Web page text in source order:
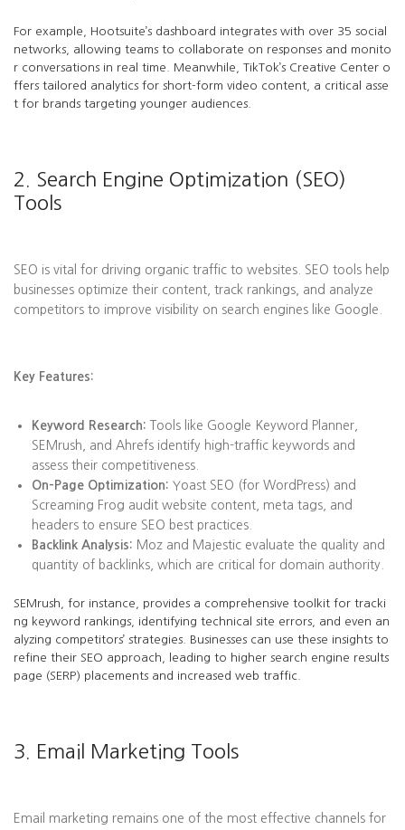
For example, Hootsuite’s dashboard integrates with over 35 social
networks, allowing teams to collaborate on responses and monito
r conversations in real time. Meanwhile, TikTok’s Creative Center o
ffers tailored analytics for short-form video content, a critical asse
t for brands targeting younger audiences.
2. Search Engine Optimization (SEO)
Tools
SEO is vital for driving organic traffic to websites. SEO tools help
businesses optimize their content, track rankings, and analyze
competitors to improve visibility on search engines like Google.
Key Features:
Keyword Research: Tools like Google Keyword Planner,
SEMrush, and Ahrefs identify high-traffic keywords and
assess their competitiveness.
On-Page Optimization: Yoast SEO (for WordPress) and
Screaming Frog audit website content, meta tags, and
headers to ensure SEO best practices.
Backlink Analysis: Moz and Majestic evaluate the quality and
quantity of backlinks, which are critical for domain authority.
SEMrush, for instance, provides a comprehensive toolkit for tracki
ng keyword rankings, identifying technical site errors, and even an
alyzing competitors’ strategies. Businesses can use these insights to
refine their SEO approach, leading to higher search engine results
page (SERP) placements and increased web traffic.
3. Email Marketing Tools
Email marketing remains one of the most effective channels for